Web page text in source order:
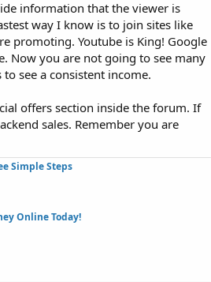
information that the viewer is
way I know is to join sites like
promoting. Youtube is King! Google
Now you are not going to see many
see a consistent income.
offers section inside the forum. If
sales. Remember you are
Simple Steps​
Online Today!​